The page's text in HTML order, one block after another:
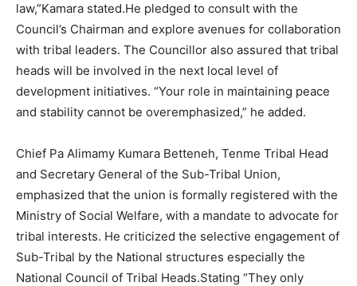
law,”Kamara stated.He pledged to consult with the
Council’s Chairman and explore avenues for collaboration
with tribal leaders. The Councillor also assured that tribal
heads will be involved in the next local level of
development initiatives. “Your role in maintaining peace
and stability cannot be overemphasized,” he added.
Chief Pa Alimamy Kumara Betteneh, Tenme Tribal Head
and Secretary General of the Sub-Tribal Union,
emphasized that the union is formally registered with the
Ministry of Social Welfare, with a mandate to advocate for
tribal interests. He criticized the selective engagement of
Sub-Tribal by the National structures especially the
National Council of Tribal Heads.Stating “They only